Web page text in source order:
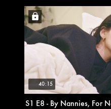
40:15
S1 E8 - By Nannies, For